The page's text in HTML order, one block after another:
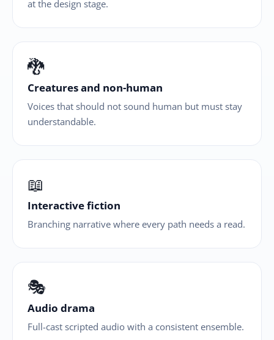
at the design stage.
🐉
Creatures and non-human
Voices that should not sound human but must stay
understandable.
📖
Interactive fiction
Branching narrative where every path needs a read.
🎭
Audio drama
Full-cast scripted audio with a consistent ensemble.